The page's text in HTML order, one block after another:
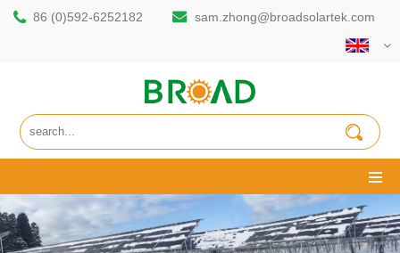
86 (0)592-6252182 sam.zhong@broadsolartek.com